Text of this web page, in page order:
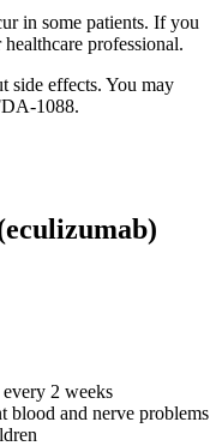
in some patients. If you
professional.
side effects. You may
1088.
2 weeks
blood and nerve problems